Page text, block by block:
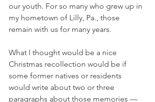
our youth. For so many who grew up in
my hometown of Lilly, Pa., those
remain with us for many years.
What I thought would be a nice
Christmas recollection would be if
some former natives or residents
would write about two or three
paragraphs about those memories —